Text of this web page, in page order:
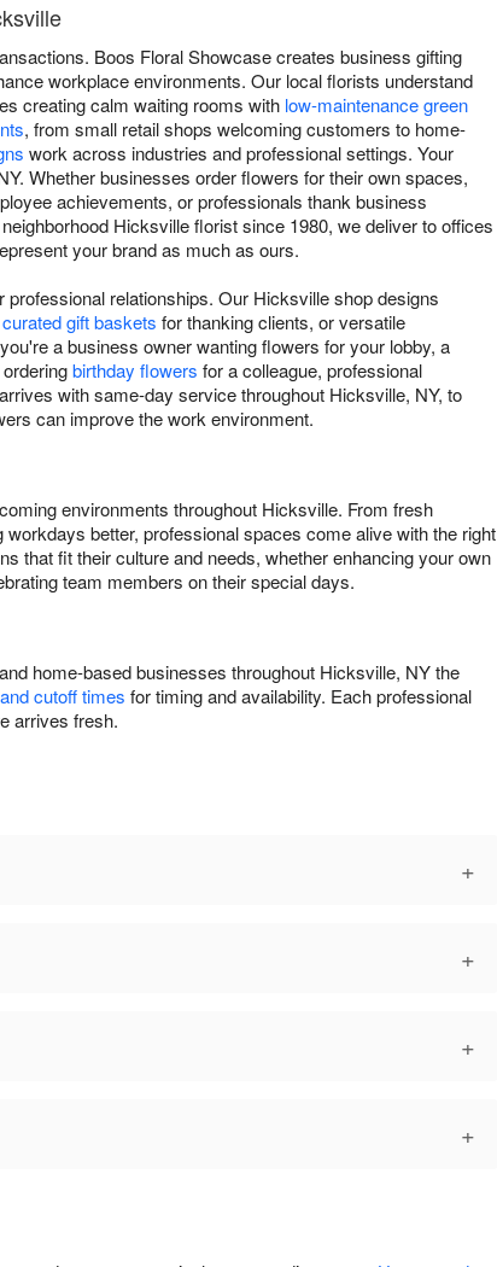
Boos Floral Showcase creates business gifting
workplace environments. Our local florists understand
creating calm waiting rooms with low-maintenance green
, from small retail shops welcoming customers to home-
work across industries and professional settings. Your
Whether businesses order flowers for their own spaces,
achievements, or professionals thank business
Hicksville florist since 1980, we deliver to offices
your brand as much as ours.
relationships. Our Hicksville shop designs
curated gift baskets for thanking clients, or versatile
a business owner wanting flowers for your lobby, a
birthday flowers for a colleague, professional
with same-day service throughout Hicksville, NY, to
can improve the work environment.
environments throughout Hicksville. From fresh
better, professional spaces come alive with the right
that fit their culture and needs, whether enhancing your own
team members on their special days.
home-based businesses throughout Hicksville, NY the
cutoff times for timing and availability. Each professional
arrives fresh.
+
+
+
+